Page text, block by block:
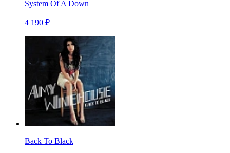
System Of A Down
4 190 ₽
Back To Black